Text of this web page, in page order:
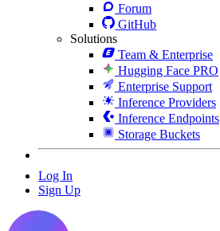
Forum
GitHub
Solutions
Team & Enterprise
Hugging Face PRO
Enterprise Support
Inference Providers
Inference Endpoints
Storage Buckets
Log In
Sign Up